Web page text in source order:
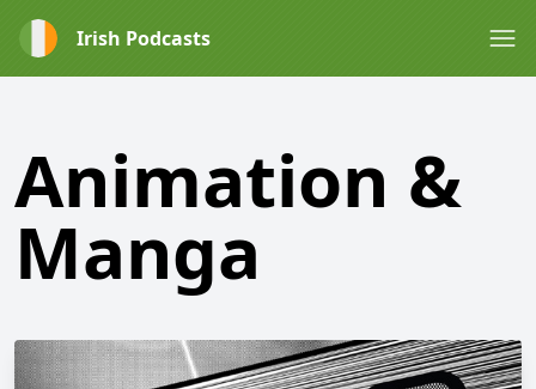
Irish Podcasts
Animation &
Manga